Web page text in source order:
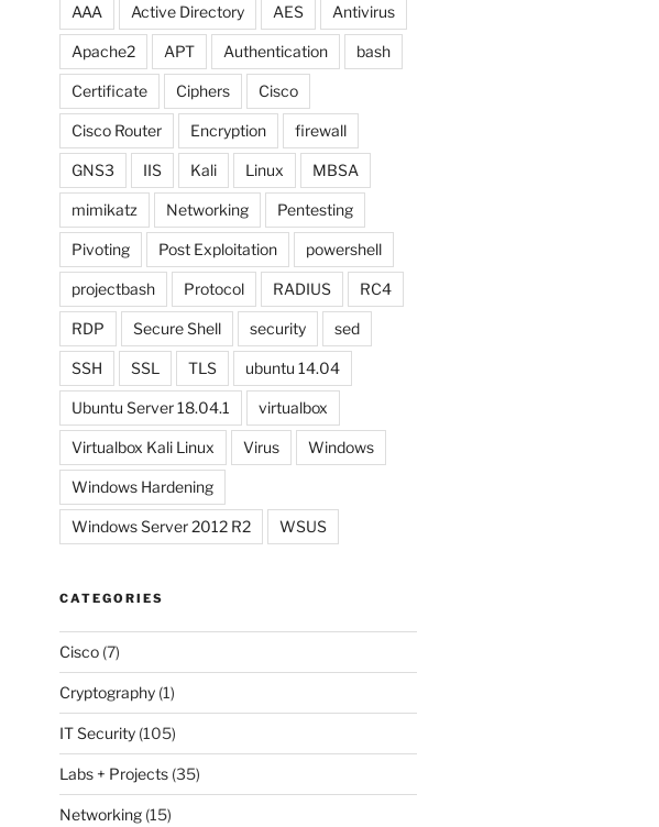
AAA Active Directory AES Antivirus
Apache2 APT Authentication bash
Certificate Ciphers Cisco
Cisco Router Encryption firewall
GNS3 IIS Kali Linux MBSA
mimikatz Networking Pentesting
Pivoting Post Exploitation powershell
projectbash Protocol RADIUS RC4
RDP Secure Shell security sed
SSH SSL TLS ubuntu 14.04
Ubuntu Server 18.04.1 virtualbox
Virtualbox Kali Linux Virus Windows
Windows Hardening
Windows Server 2012 R2 WSUS
CATEGORIES
Cisco(7)
Cryptography(1)
IT Security(105)
Labs + Projects(35)
Networking(15)